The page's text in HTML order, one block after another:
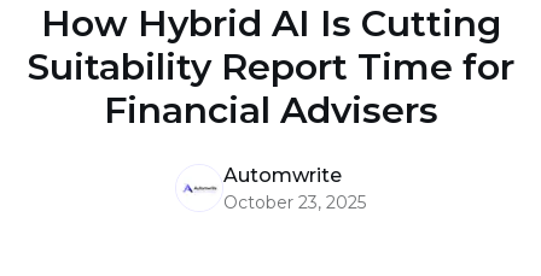
How Hybrid AI Is Cutting
Suitability Report Time for
Financial Advisers
Automwrite
October 23, 2025